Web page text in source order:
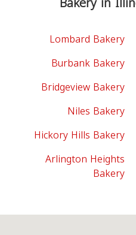
Lombard Bakery
Burbank Bakery
Bridgeview Bakery
Niles Bakery
Hickory Hills Bakery
Arlington Heights
Bakery